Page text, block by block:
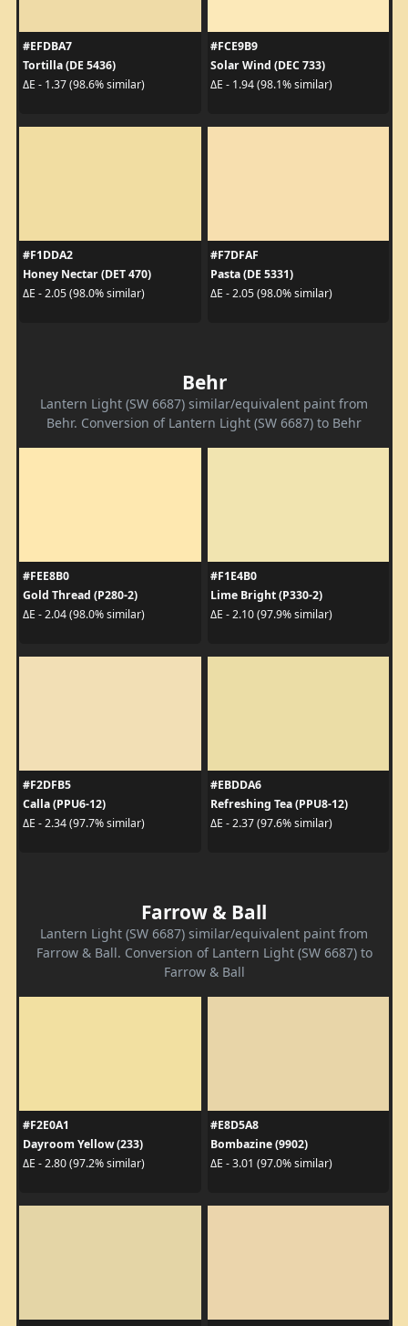
#EFDBA7
Tortilla (DE 5436)
ΔE - 1.37 (98.6% similar)
#FCE9B9
Solar Wind (DEC 733)
ΔE - 1.94 (98.1% similar)
#F1DDA2
Honey Nectar (DET 470)
ΔE - 2.05 (98.0% similar)
#F7DFAF
Pasta (DE 5331)
ΔE - 2.05 (98.0% similar)
Behr
Lantern Light (SW 6687) similar/equivalent paint from
Behr. Conversion of Lantern Light (SW 6687) to Behr
#FEE8B0
Gold Thread (P280-2)
ΔE - 2.04 (98.0% similar)
#F1E4B0
Lime Bright (P330-2)
ΔE - 2.10 (97.9% similar)
#F2DFB5
Calla (PPU6-12)
ΔE - 2.34 (97.7% similar)
#EBDDA6
Refreshing Tea (PPU8-12)
ΔE - 2.37 (97.6% similar)
Farrow & Ball
Lantern Light (SW 6687) similar/equivalent paint from
Farrow & Ball. Conversion of Lantern Light (SW 6687) to
Farrow & Ball
#F2E0A1
Dayroom Yellow (233)
ΔE - 2.80 (97.2% similar)
#E8D5A8
Bombazine (9902)
ΔE - 3.01 (97.0% similar)